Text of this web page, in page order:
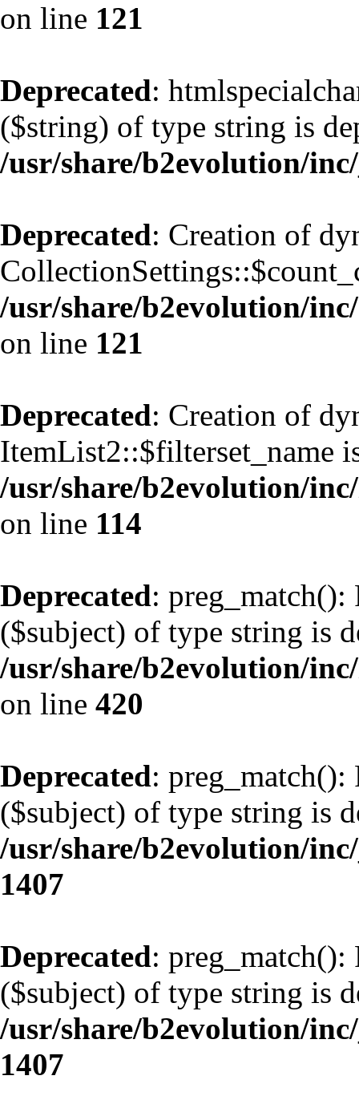
on line 121
Deprecated:
($string) of type string is
/usr/share/b2evolution/
Deprecated: Creation of
/usr/share/b2evolution/
on line 121
Deprecated: Creation of
ItemList2::$filterset_name
/usr/share/b2evolution/
on line 114
Deprecated: preg_match():
($subject) of type string is
/usr/share/b2evolution/
on line 420
Deprecated: preg_match():
($subject) of type string is
/usr/share/b2evolution/
1407
Deprecated: preg_match():
($subject) of type string is
/usr/share/b2evolution/
1407